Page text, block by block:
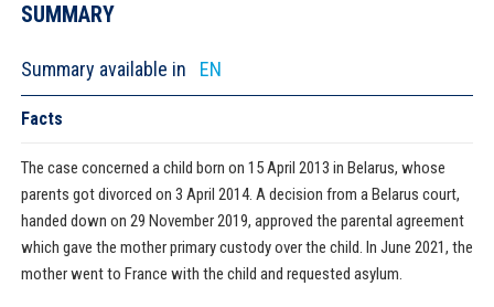
SUMMARY
Summary available in EN
Facts
The case concerned a child born on 15 April 2013 in Belarus, whose
parents got divorced on 3 April 2014. A decision from a Belarus court,
handed down on 29 November 2019, approved the parental agreement
which gave the mother primary custody over the child. In June 2021, the
mother went to France with the child and requested asylum.